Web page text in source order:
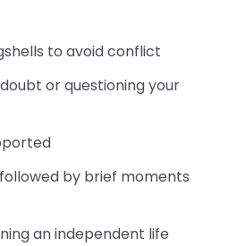
to avoid conflict
or questioning your
by brief moments
an independent life